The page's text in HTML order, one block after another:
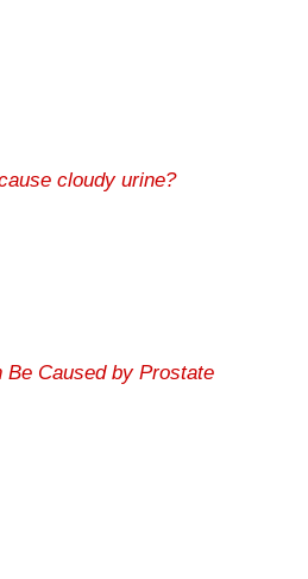
cloudy urine?
Be Caused by Prostate